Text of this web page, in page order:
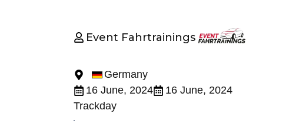
Event Fahrtrainings
Germany
16 June, 2024
16 June, 2024
Trackday